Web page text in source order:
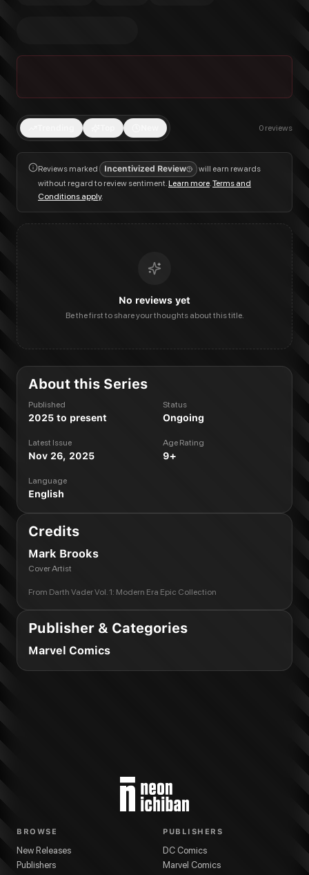
0 reviews
Reviews marked Incentivized Review
will earn rewards
without regard to review sentiment.Learn more.Terms and
Conditions apply.
No reviews yet
Be the first to share your thoughts about this title.
About this Series
Published
2025 to present
Status
Ongoing
Latest Issue
Nov 26, 2025
Age Rating
9+
Language
English
Credits
Mark Brooks
Cover Artist
From Darth Vader Vol. 1: Modern Era Epic Collection
Publisher & Categories
Marvel Comics
BROWSE
New Releases
Publishers
PUBLISHERS
DC Comics
Marvel Comics